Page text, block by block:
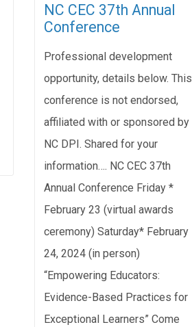
NC CEC 37th Annual
Conference
Professional development
opportunity, details below. This
conference is not endorsed,
affiliated with or sponsored by
NC DPI. Shared for your
information…. NC CEC 37th
Annual Conference Friday *
February 23 (virtual awards
ceremony) Saturday* February
24, 2024 (in person)
“Empowering Educators:
Evidence-Based Practices for
Exceptional Learners” Come